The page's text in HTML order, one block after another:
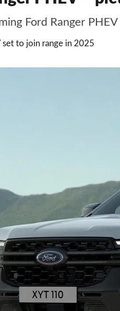
Ford Ranger PHEV
set to join range in 2025